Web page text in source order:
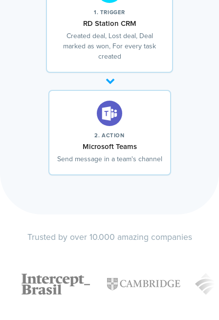
1. TRIGGER
RD Station CRM
Created deal, Lost deal, Deal
marked as won, For every task
created
2. ACTION
Microsoft Teams
Send message in a team's channel
Trusted by over 10.000 amazing companies